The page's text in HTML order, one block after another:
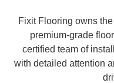
Fixit Flooring owns
premium-grade
certified team of
with detailed attention